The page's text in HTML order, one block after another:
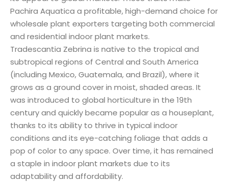
Pachira Aquatica a profitable, high-demand choice for
wholesale plant exporters targeting both commercial
and residential indoor plant markets.
Tradescantia Zebrina is native to the tropical and
subtropical regions of Central and South America
(including Mexico, Guatemala, and Brazil), where it
grows as a ground cover in moist, shaded areas. It
was introduced to global horticulture in the 19th
century and quickly became popular as a houseplant,
thanks to its ability to thrive in typical indoor
conditions and its eye-catching foliage that adds a
pop of color to any space. Over time, it has remained
a staple in indoor plant markets due to its
adaptability and affordability.